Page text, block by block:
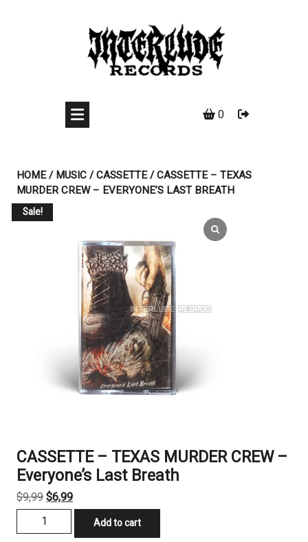
0
HOME/MUSIC/CASSETTE/ CASSETTE – TEXAS
MURDER CREW – EVERYONE’S LAST BREATH
Sale!
CASSETTE – TEXAS MURDER CREW –
Everyone’s Last Breath
$9,99Original
price
was:
$6,99Current
price
CASSETTE
-
Add to cart